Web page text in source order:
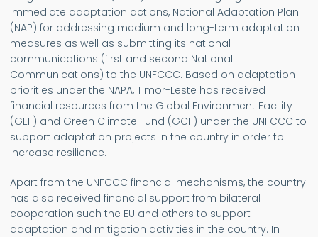
immediate adaptation actions, National Adaptation Plan
(NAP) for addressing medium and long-term adaptation
measures as well as submitting its national
communications (first and second National
Communications) to the UNFCCC. Based on adaptation
priorities under the NAPA, Timor-Leste has received
financial resources from the Global Environment Facility
(GEF) and Green Climate Fund (GCF) under the UNFCCC to
support adaptation projects in the country in order to
increase resilience.
Apart from the UNFCCC financial mechanisms, the country
has also received financial support from bilateral
cooperation such the EU and others to support
adaptation and mitigation activities in the country. In